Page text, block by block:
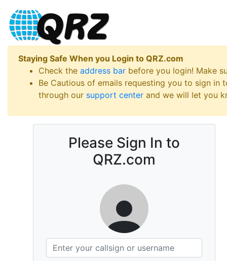
Staying Safe When you Login to QRZ.com
Check the address bar before you login! Make
Be Cautious of emails requesting you to sign
through our support center and we will let you
Please Sign In to
QRZ.com